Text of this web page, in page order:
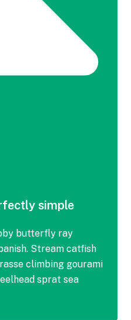
simple
butterfly ray
Stream catfish
climbing gourami
sprat sea